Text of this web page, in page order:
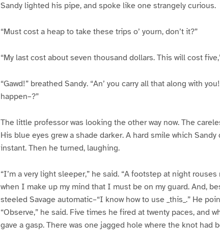
Sandy lighted his pipe, and spoke like one strangely curious.
“Must cost a heap to take these trips o’ yourn, don’t it?”
“My last cost about seven thousand dollars. This will cost
“Gawd!” breathed Sandy. “An’ you carry all that along with
happen–?”
The little professor was looking the other way now. The
His blue eyes grew a shade darker. A hard smile which
instant. Then he turned, laughing.
“I’m a very light sleeper,” he said. “A footstep at night
when I make up my mind that I must be on my guard. And,
steeled Savage automatic–“I know how to use _this_.” He
“Observe,” he said. Five times he fired at twenty paces, and
gave a gasp. There was one jagged hole where the knot had